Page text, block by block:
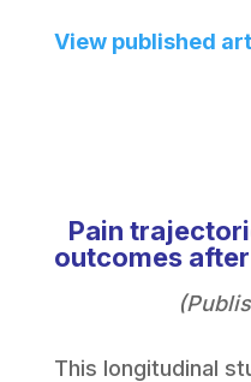
View published
Pain
outcomes
This longitudinal